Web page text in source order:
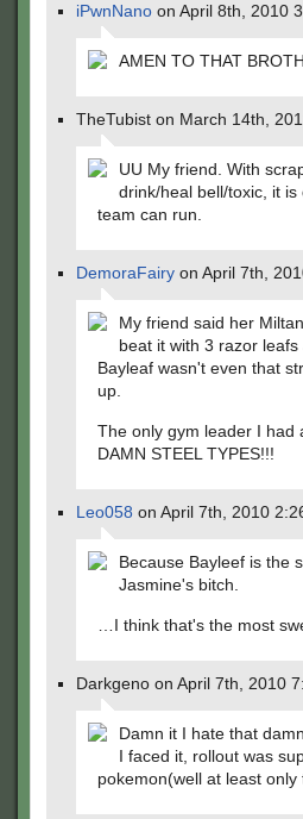
iPwnNano on April 8th, 2010
AMEN TO THAT
TheTubist on March 14th,
UU My friend. With
drink/heal bell/toxic, it
team can run.
DemoraFairy on April 7th,
My friend said her
beat it with 3 razor
Bayleaf wasn't even that
up.
The only gym leader I had
DAMN STEEL TYPES!!!
Leo058 on April 7th, 2010
Because Bayleef is the
Jasmine's bitch.
…I think that's the most
Darkgeno on April 7th, 2010
Damn it I hate that
I faced it, rollout was
pokemon(well at least